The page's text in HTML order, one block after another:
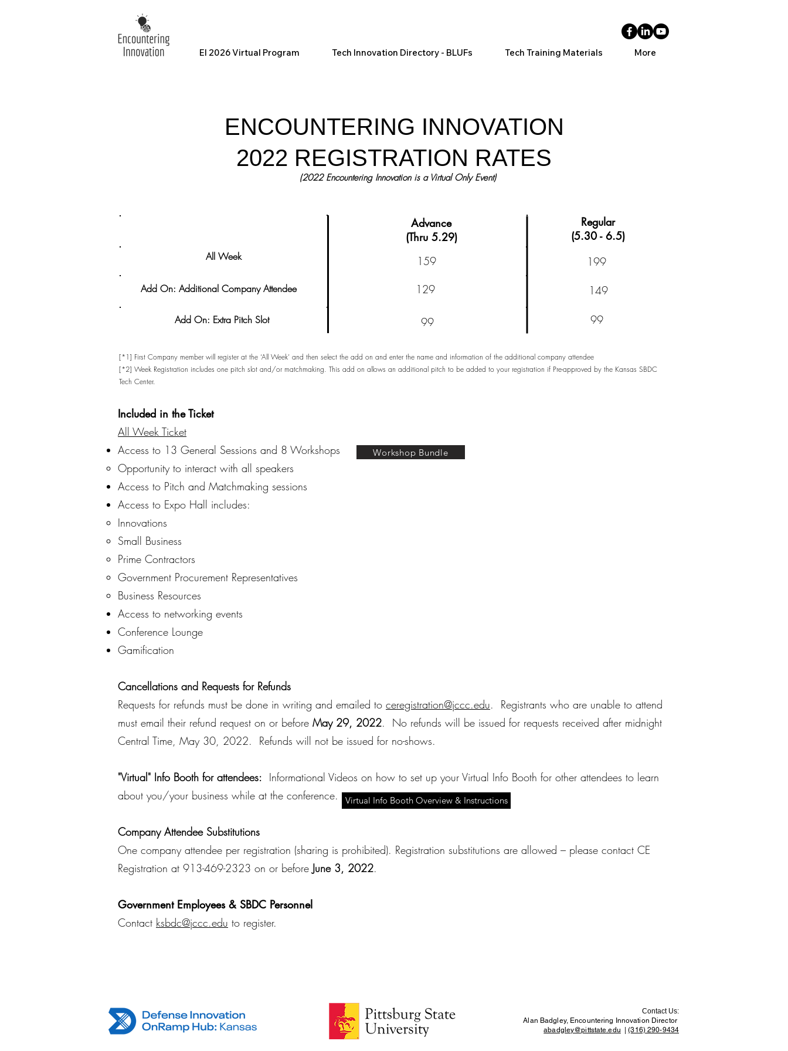
EI 2026 Virtual Program Tech Innovation Directory - BLUFs Tech Training Materials More
ENCOUNTERING INNOVATION
2022 REGISTRATION RATES
(2022 Encountering Innovation is a Virtual Only Event)
Advance
(Thru 5.29)
Regular
(5.30 - 6.5)
All Week 159 199
Add On: Additional Company Attendee 149
129
Add On: Extra Pitch Slot 99 99
[*1] First Company member will register at the ‘All Week’ and then select the add on and enter the name and information of the additional company attendee
[*2] Week Registration includes one pitch slot and/or matchmaking. This add on allows an additional pitch to be added to your registration if Pre-approved by the Kansas SBDC
Tech Center.
Included in the Ticket
All Week Ticket
Access to 13 General Sessions and 8 Workshops
Opportunity to interact with all speakers​
Access to Pitch and Matchmaking sessions
Access to Expo Hall includes:
Innovations​
​Small Business​
Prime Contractors
Government Procurement Representatives
Business Resources
Access to networking events
Conference Lounge
Gamification
Cancellations and Requests for Refunds
Requests for refunds must be done in writing and emailed to ceregistration@jccc.edu. Registrants who are unable to attend
must email their refund request on or before May 29, 2022. No refunds will be issued for requests received after midnight
Central Time, May 30, 2022. Refunds will not be issued for no-shows.
"Virtual" Info Booth for attendees: Informational Videos on how to set up your Virtual Info Booth for other attendees to learn
about you/your business while at the conference.
Company Attendee Substitutions
One company attendee per registration (sharing is prohibited). Registration substitutions are allowed – please contact CE
Registration at 913-469-2323 on or before June 3, 2022.
Government Employees & SBDC Personnel
Contact ksbdc@jccc.edu to register.
Virtual Info Booth Overview & Instructions
Workshop Bundle
Contact Us:
Alan Badgley, Encountering Innovation Director
abadgley@pittstate.edu |(316) 290-9434